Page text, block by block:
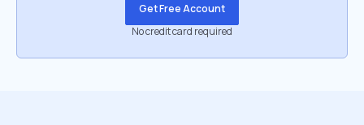
Get Free Account
No credit card required